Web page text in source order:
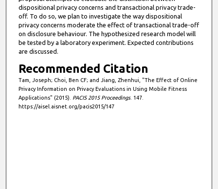
dispositional privacy concerns and transactional privacy trade-
off. To do so, we plan to investigate the way dispositional
privacy concerns moderate the effect of transactional trade-off
on disclosure behaviour. The hypothesized research model will
be tested by a laboratory experiment. Expected contributions
are discussed.
Recommended Citation
Tam, Joseph; Choi, Ben CF; and Jiang, Zhenhui, "The Effect of Online
Privacy Information on Privacy Evaluations in Using Mobile Fitness
Applications" (2015). PACIS 2015 Proceedings. 147.
https://aisel.aisnet.org/pacis2015/147